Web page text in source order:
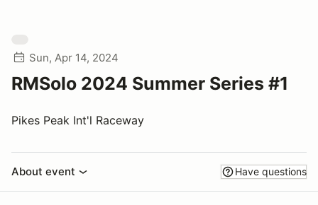
Sun, Apr 14, 2024
RMSolo 2024 Summer Series #1
Pikes Peak Int'l Raceway
About event Have questions